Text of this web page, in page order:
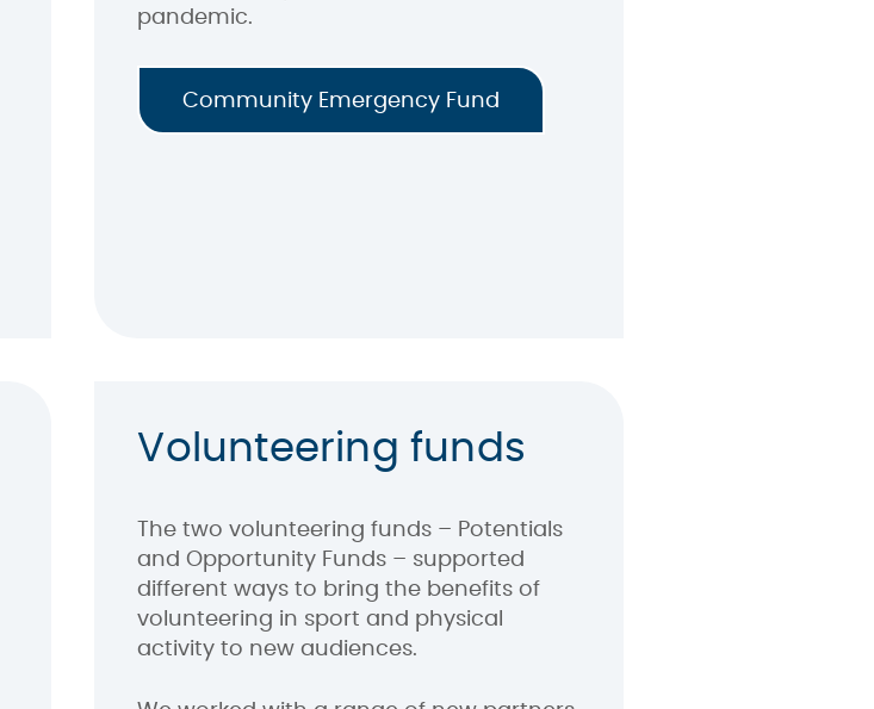
pandemic.
Community Emergency Fund
Volunteering funds
The two volunteering funds – Potentials
and Opportunity Funds – supported
different ways to bring the benefits of
volunteering in sport and physical
activity to new audiences.